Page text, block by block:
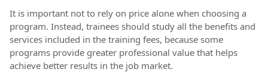
It is important not to rely on price alone when choosing a
program. Instead, trainees should study all the benefits and
services included in the training fees, because some
programs provide greater professional value that helps
achieve better results in the job market.